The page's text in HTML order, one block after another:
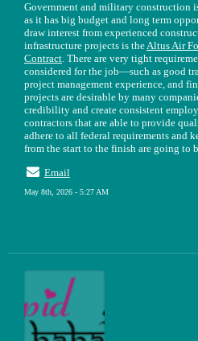
Government and military construction
as it has big budget and long term
draw interest from experienced
infrastructure projects is theAltus Air
Contract. There are very tight
considered for the job—such as good
project management experience, and
projects are desirable by many
credibility and create consistent
contractors that are able to provide
adhere to all federal requirements and
from the start to the finish are going to
Email
May 8th, 2026 - 5:27 AM